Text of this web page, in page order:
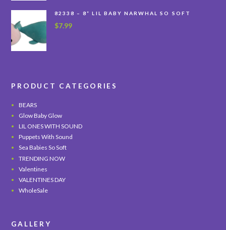
82338 – 8” LIL BABY NARWHAL SO SOFT
$7.99
PRODUCT CATEGORIES
BEARS
Glow Baby Glow
LIL ONES WITH SOUND
Puppets With Sound
Sea Babies So Soft
TRENDING NOW
Valentines
VALENTINES DAY
WholeSale
GALLERY